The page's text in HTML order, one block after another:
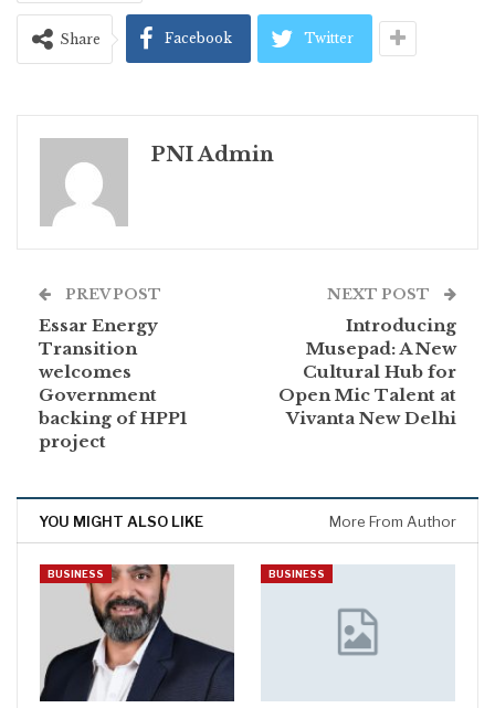
Share Facebook Twitter
PNI Admin
PREV POST
Essar Energy
Transition
welcomes
Government
backing of HPP1
project
NEXT POST
Introducing
Musepad: A New
Cultural Hub for
Open Mic Talent at
Vivanta New Delhi
YOU MIGHT ALSO LIKE More From Author
BUSINESS BUSINESS